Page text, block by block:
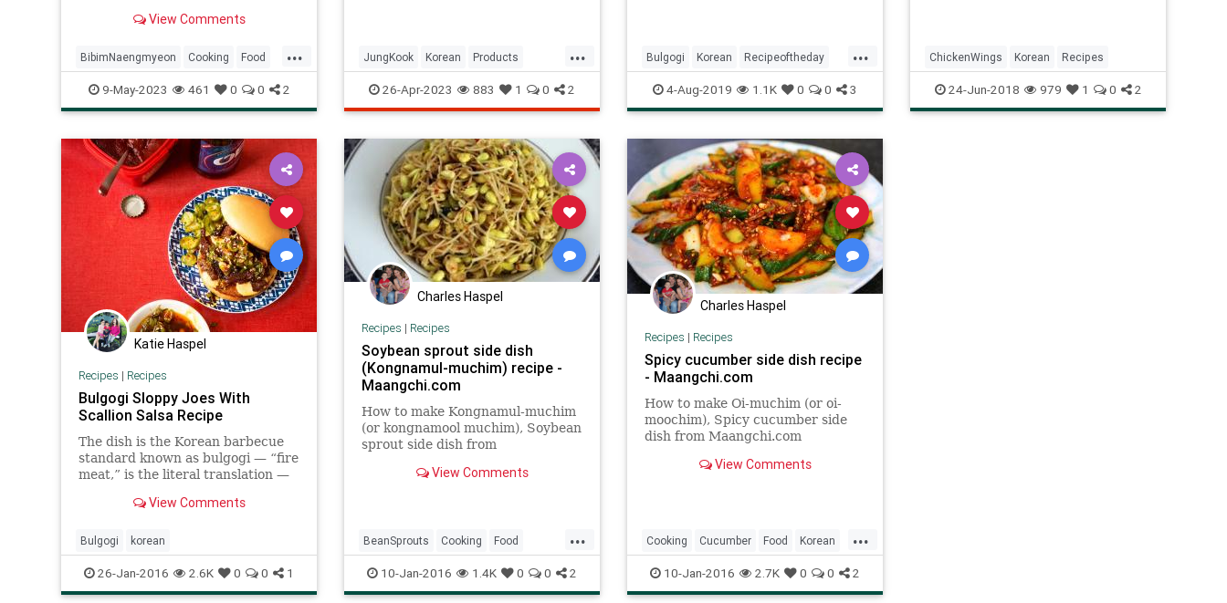
very popular in summer!
View Comments
...
BibimNaengmyeon Cooking Food
Korean Noodles RecipeOfTheDay
Recipes
9-May-2023 461 0 0 2
...
JungKook Korean Products
Ramen whattoeat
26-Apr-2023 883 1 0 2
...
Bulgogi Korean Recipeoftheday
Recipes
4-Aug-2019 1.1K 0 0 3
ChickenWings Korean Recipes
24-Jun-2018 979 1 0 2
Katie Haspel
Recipes | Recipes
Bulgogi Sloppy Joes With
Scallion Salsa Recipe
The dish is the Korean barbecue
standard known as bulgogi — “fire
meat,” is the literal translation —
filling, a sloppy Joe for a more
“Blessings of Liberty.”) Fed to
children with a tall g
View Comments
Bulgogi korean
26-Jan-2016 2.6K 0 0 1
Charles Haspel
Recipes | Recipes
Soybean sprout side dish
(Kongnamul-muchim) recipe -
Maangchi.com
How to make Kongnamul-muchim
(or kongnamool muchim), Soybean
sprout side dish from
View Comments
...
BeanSprouts Cooking Food
Korean Recipes
10-Jan-2016 1.4K 0 0 2
Charles Haspel
Recipes | Recipes
Spicy cucumber side dish recipe
- Maangchi.com
How to make Oi-muchim (or oi-
moochim), Spicy cucumber side
dish from Maangchi.com
View Comments
...
Cooking Cucumber Food Korean
Recipes Spicy
10-Jan-2016 2.7K 0 0 2